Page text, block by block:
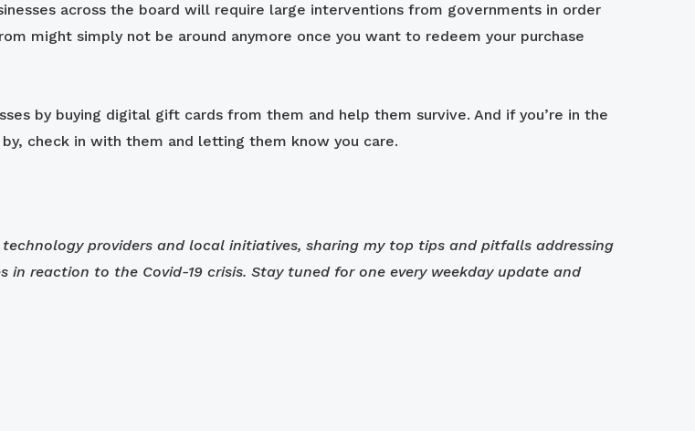
across the board will require large interventions from governments in order
might simply not be around anymore once you want to redeem your purchase
by buying digital gift cards from them and help them survive. And if you’re in the
check in with them and letting them know you care.
providers and local initiatives, sharing my top tips and pitfalls addressing
reaction to the Covid-19 crisis. Stay tuned for one every weekday update and